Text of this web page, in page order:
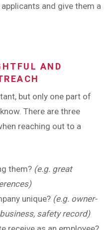
and give them a
AND
but only one part of
There are three
reaching out to a
them? (e.g. great
unique? (e.g. owner-
safety record)